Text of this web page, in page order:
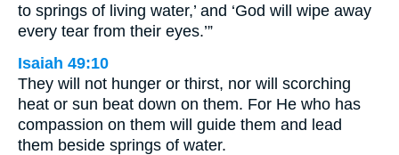
to springs of living water,’ and ‘God will wipe away
every tear from their eyes.’”
Isaiah 49:10
They will not hunger or thirst, nor will scorching
heat or sun beat down on them. For He who has
compassion on them will guide them and lead
them beside springs of water.